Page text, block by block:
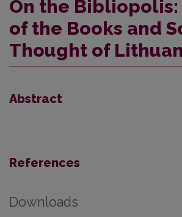
On the Bibliopolis:
of the Books and
Thought of
Abstract
References
Downloads